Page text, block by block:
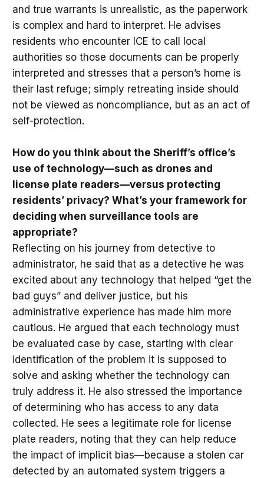
and true warrants is unrealistic, as the paperwork
is complex and hard to interpret. He advises
residents who encounter ICE to call local
authorities so those documents can be properly
interpreted and stresses that a person’s home is
their last refuge; simply retreating inside should
not be viewed as noncompliance, but as an act of
self-protection.
How do you think about the Sheriff’s office’s
use of technology—such as drones and
license plate readers—versus protecting
residents’ privacy? What’s your framework for
deciding when surveillance tools are
appropriate?
Reflecting on his journey from detective to
administrator, he said that as a detective he was
excited about any technology that helped “get the
bad guys” and deliver justice, but his
administrative experience has made him more
cautious. He argued that each technology must
be evaluated case by case, starting with clear
identification of the problem it is supposed to
solve and asking whether the technology can
truly address it. He also stressed the importance
of determining who has access to any data
collected. He sees a legitimate role for license
plate readers, noting that they can help reduce
the impact of implicit bias—because a stolen car
detected by an automated system triggers a